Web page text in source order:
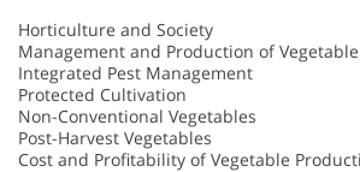
Horticulture and Society
Management and Production of
Integrated Pest Management
Protected Cultivation
Non-Conventional Vegetables
Post-Harvest Vegetables
Cost and Profitability of Vegetable